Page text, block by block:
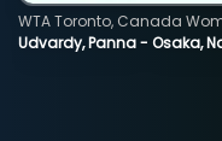
Udvardy, Panna - Osaka,
WTA Toronto, Canada